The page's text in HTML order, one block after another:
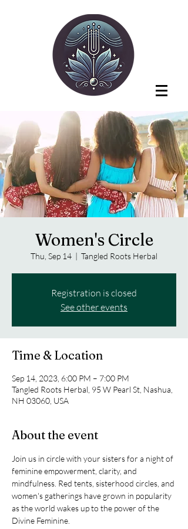
Women's Circle
Thu, Sep 14
  |
Tangled Roots Herbal
Registration is closed
See other events
Time & Location
Sep 14, 2023, 6:00 PM – 7:00 PM
Tangled Roots Herbal, 95 W Pearl St, Nashua,
NH 03060, USA
About the event
Join us in circle with your sisters for a night of
feminine empowerment, clarity, and
mindfulness. Red tents, sisterhood circles, and
women's gatherings have grown in popularity
as the world wakes up to the power of the
Divine Feminine.